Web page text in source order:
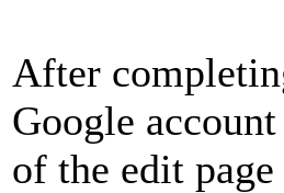
After
Google
of the edit